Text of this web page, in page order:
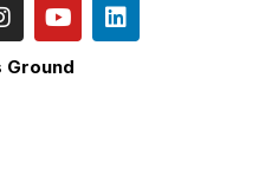
Ground